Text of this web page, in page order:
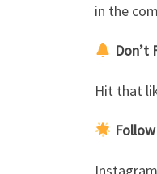
in the
Don’t
Hit that